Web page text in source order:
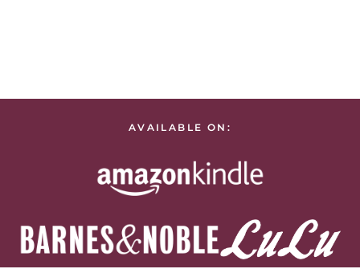
AVAILABLE ON: